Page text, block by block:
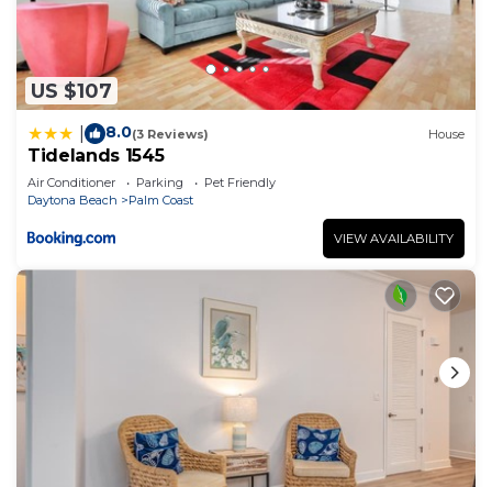
US $107
8.0(3 Reviews) House
Tidelands 1545
Air Conditioner Parking
Pet Friendly
Daytona Beach
Palm Coast
VIEW AVAILABILITY